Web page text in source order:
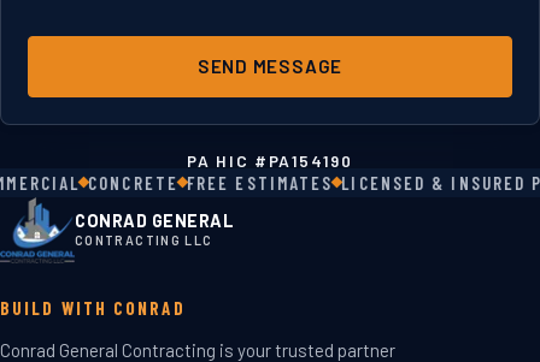
SEND MESSAGE
PA HIC # PA154190
CONCRETE FREE ESTIMATES LICENSED & INSURED
CONRAD GENERAL
CONTRACTING LLC
BUILD WITH CONRAD
Conrad General Contracting is your trusted partner